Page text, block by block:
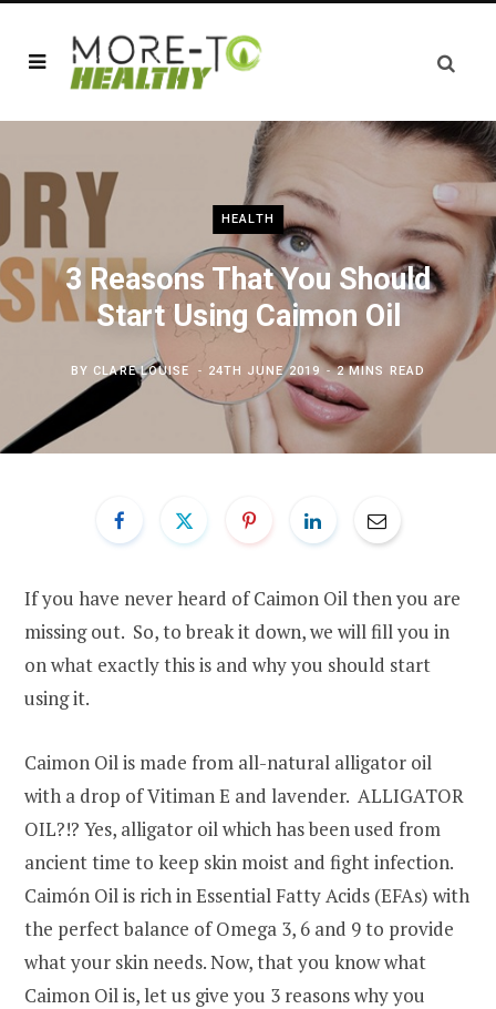
HEALTH
3 Reasons That You Should
Start Using Caimon Oil
BY CLARE LOUISE 24TH JUNE 2019 2 MINS READ
If you have never heard of Caimon Oil then you are
missing out. So, to break it down, we will fill you in
on what exactly this is and why you should start
using it.
Caimon Oil is made from all-natural alligator oil
with a drop of Vitiman E and lavender. ALLIGATOR
OIL?!? Yes, alligator oil which has been used from
ancient time to keep skin moist and fight infection.
Caimón Oil is rich in Essential Fatty Acids (EFAs) with
the perfect balance of Omega 3, 6 and 9 to provide
what your skin needs. Now, that you know what
Caimon Oil is, let us give you 3 reasons why you